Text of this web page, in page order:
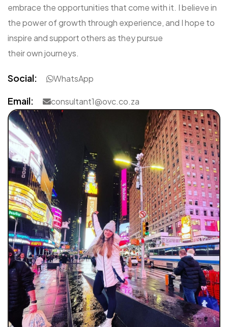
embrace the opportunities that come with it. I believe in
the power of growth through experience, and I hope to
inspire and support others as they pursue
their own journeys.
Social: WhatsApp
Email: consultant1@ovc.co.za